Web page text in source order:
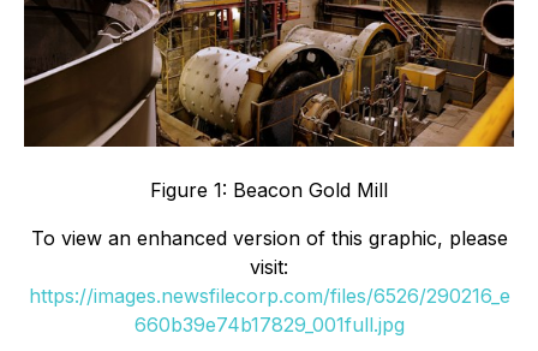
Figure 1: Beacon Gold Mill
To view an enhanced version of this graphic, please
visit:
https://images.newsfilecorp.com/files/6526/290216_e
660b39e74b17829_001full.jpg